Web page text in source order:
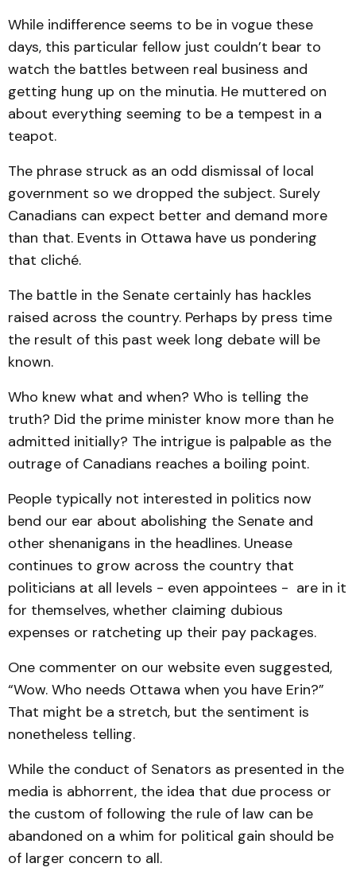
While indifference seems to be in vogue these
days, this particular fellow just couldn’t bear to
watch the battles between real business and
getting hung up on the minutia. He muttered on
about everything seeming to be a tempest in a
teapot.
The phrase struck as an odd dismissal of local
government so we dropped the subject. Surely
Canadians can expect better and demand more
than that. Events in Ottawa have us pondering
that cliché.
The battle in the Senate certainly has hackles
raised across the country. Perhaps by press time
the result of this past week long debate will be
known.
Who knew what and when? Who is telling the
truth? Did the prime minister know more than he
admitted initially? The intrigue is palpable as the
outrage of Canadians reaches a boiling point.
People typically not interested in politics now
bend our ear about abolishing the Senate and
other shenanigans in the headlines. Unease
continues to grow across the country that
politicians at all levels - even appointees - are in it
for themselves, whether claiming dubious
expenses or ratcheting up their pay packages.
One commenter on our website even suggested,
“Wow. Who needs Ottawa when you have Erin?”
That might be a stretch, but the sentiment is
nonetheless telling.
While the conduct of Senators as presented in the
media is abhorrent, the idea that due process or
the custom of following the rule of law can be
abandoned on a whim for political gain should be
of larger concern to all.